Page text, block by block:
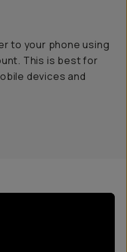
to your phone using
This is best for
devices and